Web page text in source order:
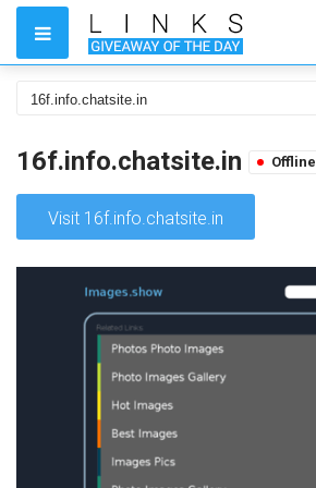
16f.info.chatsite.in Offline
Visit 16f.info.chatsite.in